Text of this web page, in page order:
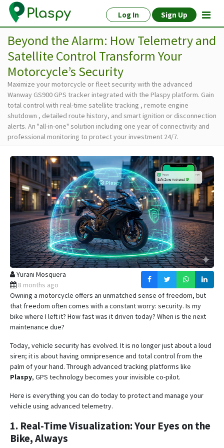
Log In Sign Up
Beyond the Alarm: How Telemetry and
Satellite Control Transform Your
Motorcycle’s Security
Maximize your motorcycle or fleet security with the advanced
Wanway GS900 GPS tracker integrated with the Plaspy platform. Gain
total control with real-time satellite tracking , remote engine
shutdown , detailed route history, and smart ignition or disconnection
alerts. An "all-in-one" solution including one year of connectivity and
professional monitoring to protect your investment 24/7.
Yurani Mosquera
8 months ago
Owning a motorcycle offers an unmatched sense of freedom, but
that freedom often comes with a constant worry: security. Is my
bike where I left it? How fast was it driven today? When is the next
maintenance due?
Today, vehicle security has evolved. It is no longer just about a loud
siren; it is about having omnipresence and total control from the
palm of your hand. Through advanced tracking platforms like
Plaspy, GPS technology becomes your invisible co-pilot.
Here is everything you can do today to protect and manage your
vehicle using advanced telemetry.
1. Real-Time Visualization: Your Eyes on the
Bike, Always